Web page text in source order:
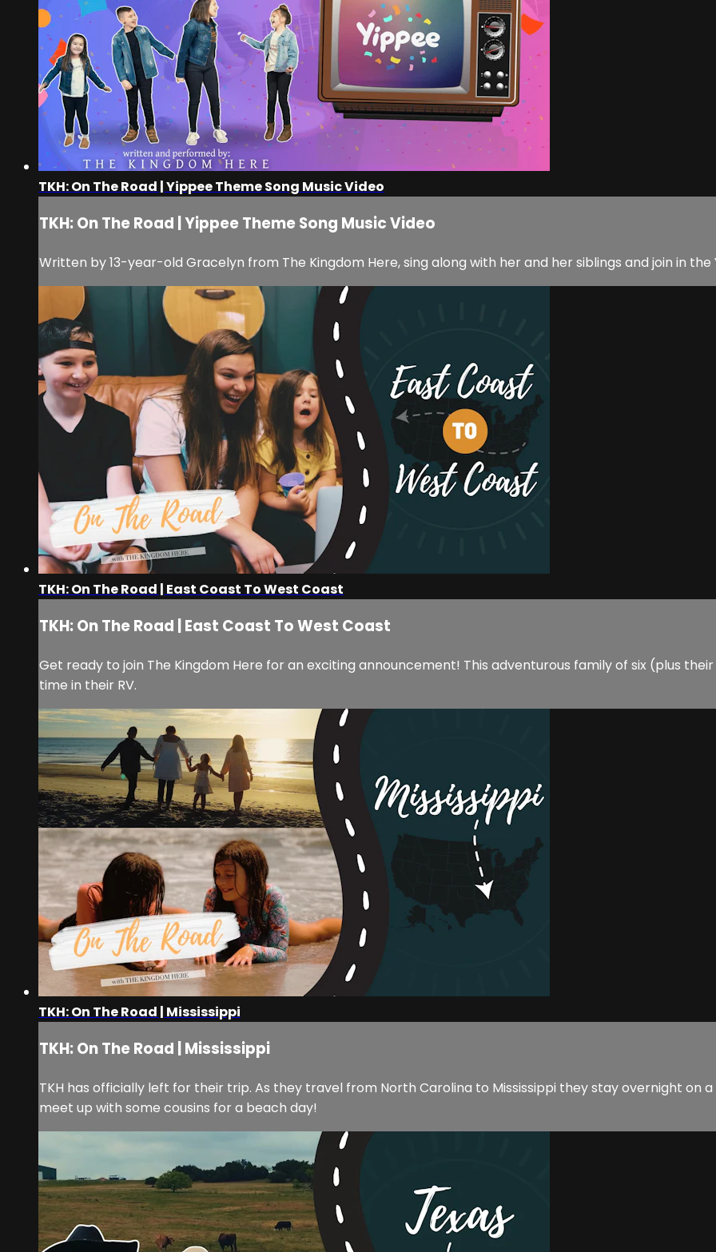
TKH: On The Road | Yippee Theme Song Music Video
TKH: On The Road | Yippee Theme Song Music Video
Written by 13-year-old Gracelyn from The Kingdom Here, sing along with her and her siblings and join in the
TKH: On The Road | East Coast To West Coast
TKH: On The Road | East Coast To West Coast
Get ready to join The Kingdom Here for an exciting announcement! This adventurous family of six (plus
time in their RV.
TKH: On The Road | Mississippi
TKH: On The Road | Mississippi
TKH has officially left for their trip. As they travel from North Carolina to Mississippi they stay overnight on
meet up with some cousins for a beach day!